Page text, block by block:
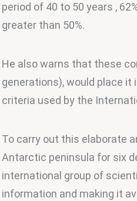
period of 40 to 50 years ,
greater than 50%.
He also warns that these
generations), would place
criteria used by the
To carry out this elaborate
Antarctic peninsula for six
international group of
information and making it